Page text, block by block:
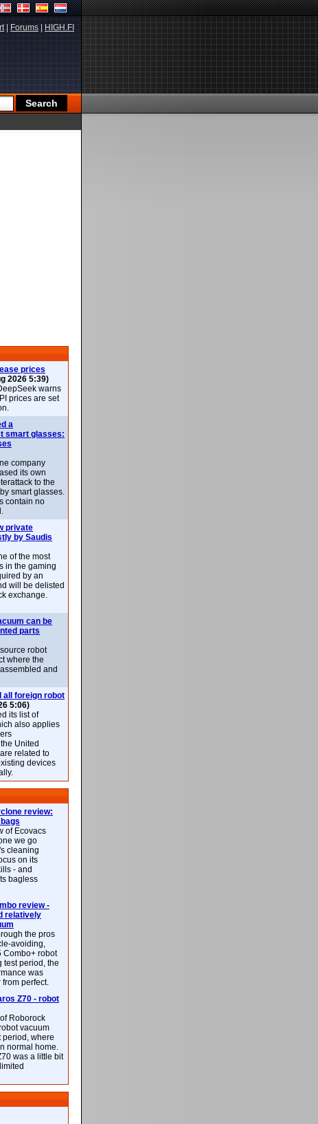
| Forums HIGH.FI
prices
2026 5:39)
warns
prices are set
a
smart glasses:
company
its own
to the
smart glasses.
contain no
private
by Saudis
of the most
in the gaming
by an
will be delisted
exchange.
can be
parts
robot
where the
and
all foreign robot
5:06)
its list of
also applies
United
related to
devices
review:
of Ecovacs
we go
cleaning
on its
- and
bagless
review -
relatively
the pros
avoiding,
Combo+ robot
test period, the
was
perfect.
Z70 - robot
Roborock
vacuum
period, where
normal home.
was a little bit